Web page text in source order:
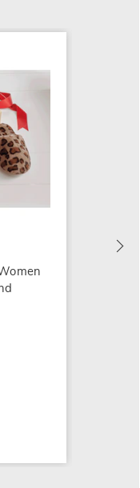
$16.99